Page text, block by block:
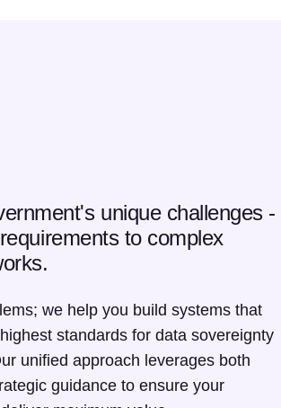
unique challenges -
to complex
we help you build systems that
standards for data sovereignty
unified approach leverages both
guidance to ensure your